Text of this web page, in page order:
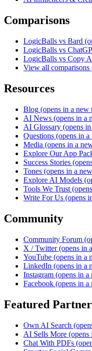
Comparisons
LogicBalls vs Bard
LogicBalls vs
LogicBalls vs Copy
View all comparisons
Resources
Blog (opens in a new
AI News (opens in a
AI Glossary (opens
Questions (opens in a
Media (opens in a
Explore Our App
Success Stories
Tones (opens in a
Explore AI Models
Tools We Trust
Write For Us (opens
Community
Community Forum
X / Twitter (opens in
YouTube (opens in a
LinkedIn (opens in a
Instagram (opens in a
Facebook (opens in a
Featured
Own AI Search
AI Sells More (opens
Chat With PDFs